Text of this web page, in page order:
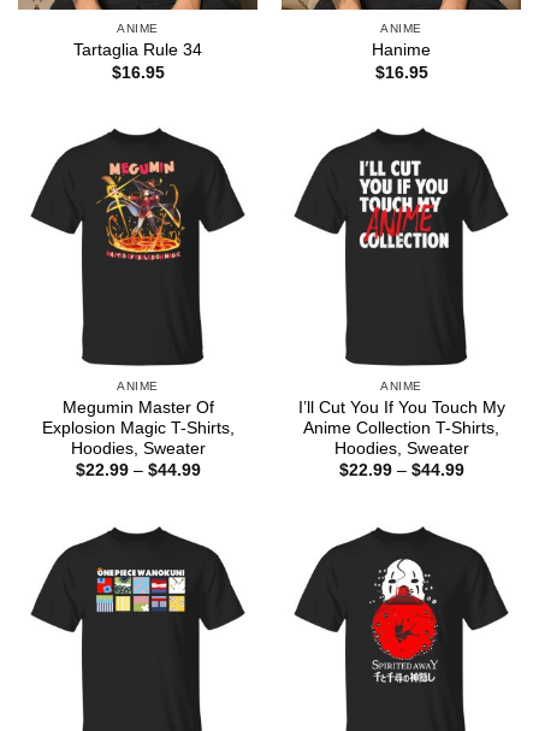
ANIME
Tartaglia Rule 34
$16.95
ANIME
Hanime
$16.95
ANIME
Megumin Master Of
Explosion Magic T-Shirts,
Hoodies, Sweater
$22.99 – $44.99Price
ANIME
I’ll Cut You If You Touch My
Anime Collection T-Shirts,
Hoodies, Sweater
$22.99 – $44.99Price